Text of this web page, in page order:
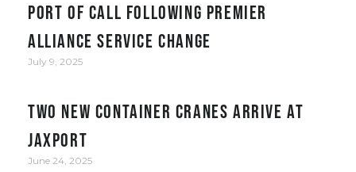
port of call following Premier
Alliance service change
July 9, 2025
Two New Container Cranes Arrive at
JAXPORT
June 24, 2025